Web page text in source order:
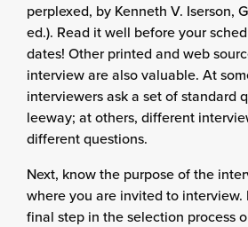
perplexed, by Kenneth V. Iserson,
ed.). Read it well before your
dates! Other printed and web
interview are also valuable. At
interviewers ask a set of standard
leeway; at others, different
different questions.
Next, know the purpose of the
where you are invited to interview.
final step in the selection process